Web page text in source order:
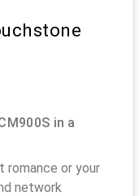
in a
or your
network